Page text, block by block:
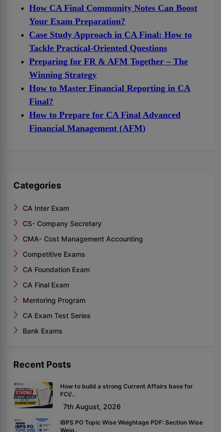
How CA Final Community Notes Can Boost
Your Exam Preparation?
Case Study Approach in CA Final: How to
Tackle Practical-Oriented Questions
Preparing for FR & AFM Together – The
Winning Strategy
How to Master Financial Reporting in CA
Final?
How to Prepare for CA Final Advanced
Financial Management (AFM)
Categories
CA Inter Exam
CS- Company Secretary
CMA- Cost Management Accounting
Competitive Exams
CA Foundation Exam
CA Final Exam
Mentoring Program
CA Exam Test Series
Bank Exams
Recent Posts
How to build a strong Current Affairs base for
FCI/..
7th August, 2026
IBPS PO Topic Wise Weightage PDF: Section Wise
Weig..